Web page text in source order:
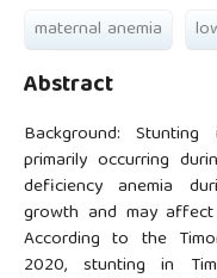
maternal anemia
Abstract
Background:
primarily occurring
deficiency anemia
growth and may
According to the
2020, stunting in